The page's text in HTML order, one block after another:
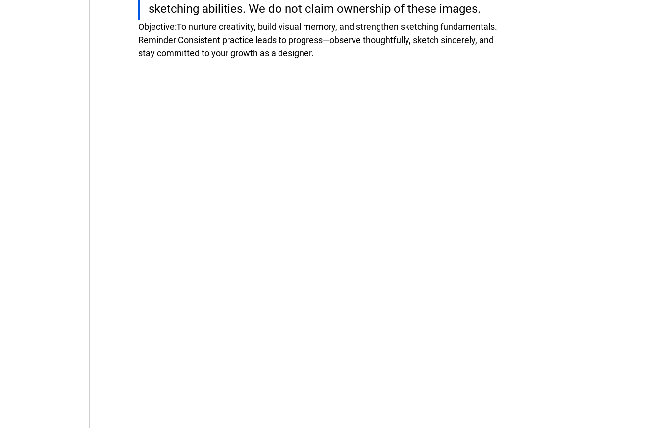
sketching abilities. We do not claim ownership of these images.
Objective:To nurture creativity, build visual memory, and strengthen sketching fundamentals.
Reminder:Consistent practice leads to progress—observe thoughtfully, sketch sincerely, and
stay committed to your growth as a designer.